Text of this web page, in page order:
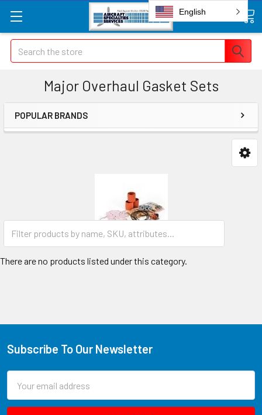
Search
Major Overhaul Gasket Sets
POPULAR BRANDS
There are no products listed under this category.
Subscribe To Our Newsletter
Address
English